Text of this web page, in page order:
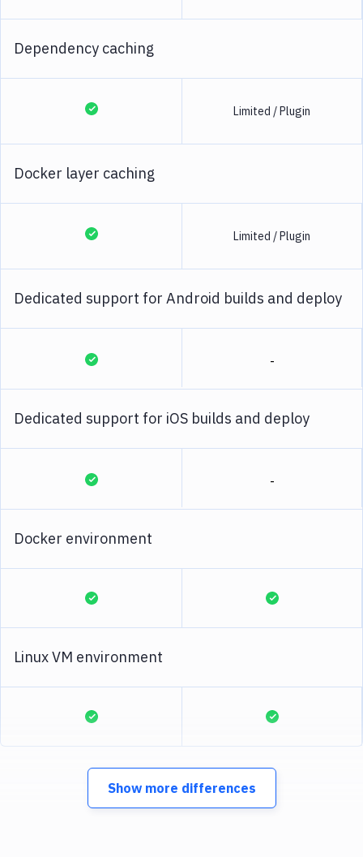
Dependency caching
Limited / Plugin
Docker layer caching
Limited / Plugin
Dedicated support for Android builds and deploy
-
Dedicated support for iOS builds and deploy
-
Docker environment
Linux VM environment
Show more differences